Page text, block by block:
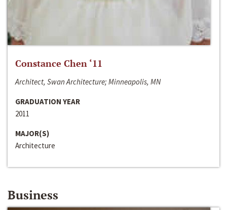
Constance Chen ‘11
Architect, Swan Architecture; Minneapolis, MN
GRADUATION YEAR
2011
MAJOR(S)
Architecture
Business